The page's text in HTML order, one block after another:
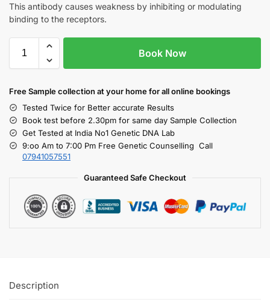
This antibody causes weakness by inhibiting or modulating
binding to the receptors.
Book Now
Free Sample collection at your homefor all online bookings
Tested Twice for Better accurate Results
Book test before 2.30pm for same day Sample Collection
Get Tested at India No1 Genetic DNA Lab
9:oo Am to 7:00 Pm Free Genetic Counselling Call
07941057551
Guaranteed Safe Checkout
Description